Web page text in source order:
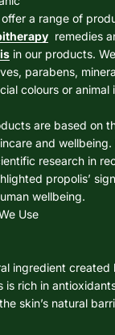
offer a range of
remedies
in our products.
parabens,
colours or animal
are based on
and
research in
propolis’
wellbeing.
Use
ingredient
is rich in
skin’s natural